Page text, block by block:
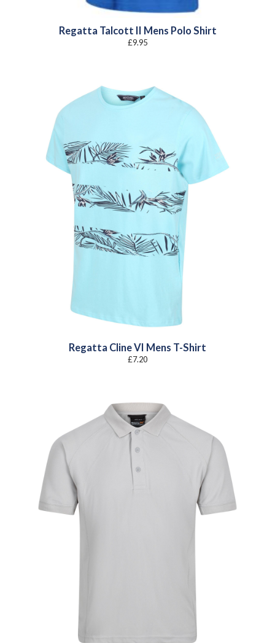
Regatta Talcott II Mens Polo Shirt
£9.95
Regatta Cline VI Mens T-Shirt
£7.20